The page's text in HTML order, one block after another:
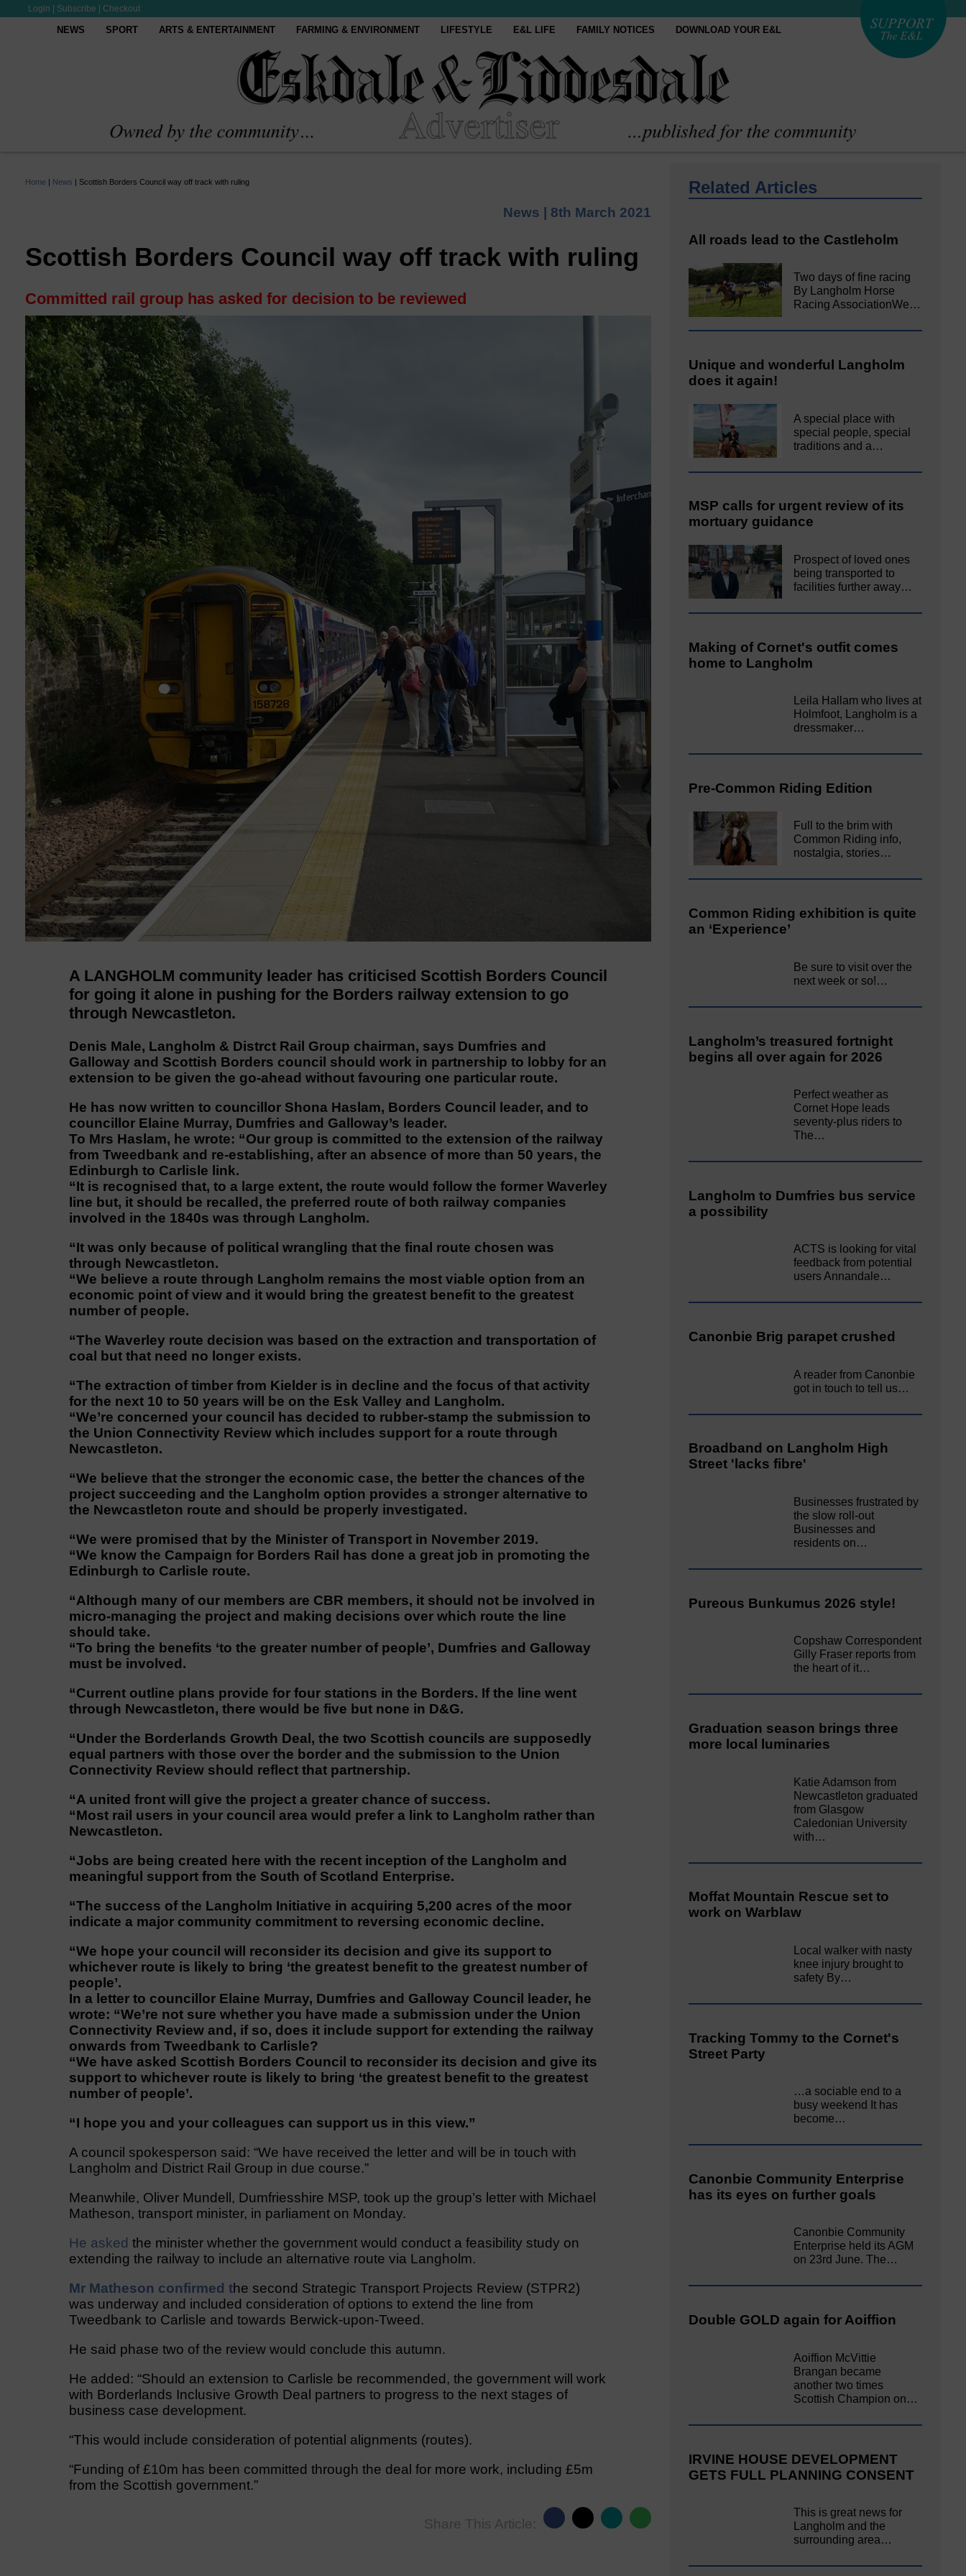
Login Subscribe Checkout
NEWS SPORT ARTS & ENTERTAINMENT FARMING & ENVIRONMENT LIFESTYLE E&L LIFE FAMILY NOTICES DOWNLOAD YOUR E&L
Home | News | Scottish Borders Council way off track with ruling
News | 8th March 2021
Scottish Borders Council way off track with ruling
Committed rail group has asked for decision to be reviewed
A LANGHOLM community leader has criticised Scottish Borders Council
for going it alone in pushing for the Borders railway extension to go
through Newcastleton.
Denis Male, Langholm & Distrct Rail Group chairman, says Dumfries and
Galloway and Scottish Borders council should work in partnership to lobby for an
extension to be given the go-ahead without favouring one particular route.
He has now written to councillor Shona Haslam, Borders Council leader, and to
councillor Elaine Murray, Dumfries and Galloway’s leader.
To Mrs Haslam, he wrote: “Our group is committed to the extension of the railway
from Tweedbank and re-establishing, after an absence of more than 50 years, the
Edinburgh to Carlisle link.
“It is recognised that, to a large extent, the route would follow the former Waverley
line but, it should be recalled, the preferred route of both railway companies
involved in the 1840s was through Langholm.
“It was only because of political wrangling that the final route chosen was
through Newcastleton.
“We believe a route through Langholm remains the most viable option from an
economic point of view and it would bring the greatest benefit to the greatest
number of people.
“The Waverley route decision was based on the extraction and transportation of
coal but that need no longer exists.
“The extraction of timber from Kielder is in decline and the focus of that activity
for the next 10 to 50 years will be on the Esk Valley and Langholm.
“We’re concerned your council has decided to rubber-stamp the submission to
the Union Connectivity Review which includes support for a route through
Newcastleton.
“We believe that the stronger the economic case, the better the chances of the
project succeeding and the Langholm option provides a stronger alternative to
the Newcastleton route and should be properly investigated.
“We were promised that by the Minister of Transport in November 2019.
“We know the Campaign for Borders Rail has done a great job in promoting the
Edinburgh to Carlisle route.
“Although many of our members are CBR members, it should not be involved in
micro-managing the project and making decisions over which route the line
should take.
“To bring the benefits ‘to the greater number of people’, Dumfries and Galloway
must be involved.
“Current outline plans provide for four stations in the Borders. If the line went
through Newcastleton, there would be five but none in D&G.
“Under the Borderlands Growth Deal, the two Scottish councils are supposedly
equal partners with those over the border and the submission to the Union
Connectivity Review should reflect that partnership.
“A united front will give the project a greater chance of success.
“Most rail users in your council area would prefer a link to Langholm rather than
Newcastleton.
“Jobs are being created here with the recent inception of the Langholm and
meaningful support from the South of Scotland Enterprise.
“The success of the Langholm Initiative in acquiring 5,200 acres of the moor
indicate a major community commitment to reversing economic decline.
“We hope your council will reconsider its decision and give its support to
whichever route is likely to bring ‘the greatest benefit to the greatest number of
people’.
In a letter to councillor Elaine Murray, Dumfries and Galloway Council leader, he
wrote: “We’re not sure whether you have made a submission under the Union
Connectivity Review and, if so, does it include support for extending the railway
onwards from Tweedbank to Carlisle?
“We have asked Scottish Borders Council to reconsider its decision and give its
support to whichever route is likely to bring ‘the greatest benefit to the greatest
number of people’.
“I hope you and your colleagues can support us in this view.”
A council spokesperson said: “We have received the letter and will be in touch with
Langholm and District Rail Group in due course.”
Meanwhile, Oliver Mundell, Dumfriesshire MSP, took up the group’s letter with Michael
Matheson, transport minister, in parliament on Monday.
He asked the minister whether the government would conduct a feasibility study on
extending the railway to include an alternative route via Langholm.
Mr Matheson confirmed the second Strategic Transport Projects Review (STPR2)
was underway and included consideration of options to extend the line from
Tweedbank to Carlisle and towards Berwick-upon-Tweed.
He said phase two of the review would conclude this autumn.
He added: “Should an extension to Carlisle be recommended, the government will work
with Borderlands Inclusive Growth Deal partners to progress to the next stages of
business case development.
“This would include consideration of potential alignments (routes).
“Funding of £10m has been committed through the deal for more work, including £5m
from the Scottish government.”
Share This Article:
Related Articles
All roads lead to the Castleholm
Two days of fine racing
By Langholm Horse
Racing AssociationWe…
Unique and wonderful Langholm
does it again!
A special place with
special people, special
traditions and a…
MSP calls for urgent review of its
mortuary guidance
Prospect of loved ones
being transported to
facilities further away…
Making of Cornet's outfit comes
home to Langholm
Leila Hallam who lives at
Holmfoot, Langholm is a
dressmaker…
Pre-Common Riding Edition
Full to the brim with
Common Riding info,
nostalgia, stories…
Common Riding exhibition is quite
an ‘Experience’
Be sure to visit over the
next week or so!…
Langholm’s treasured fortnight
begins all over again for 2026
Perfect weather as
Cornet Hope leads
seventy-plus riders to
The…
Langholm to Dumfries bus service
a possibility
ACTS is looking for vital
feedback from potential
users Annandale…
Canonbie Brig parapet crushed
A reader from Canonbie
got in touch to tell us…
Broadband on Langholm High
Street 'lacks fibre'
Businesses frustrated by
the slow roll-out
Businesses and
residents on…
Pureous Bunkumus 2026 style!
Copshaw Correspondent
Gilly Fraser reports from
the heart of it…
Graduation season brings three
more local luminaries
Katie Adamson from
Newcastleton graduated
from Glasgow
Caledonian University
with…
Moffat Mountain Rescue set to
work on Warblaw
Local walker with nasty
knee injury brought to
safety By…
Tracking Tommy to the Cornet's
Street Party
…a sociable end to a
busy weekend It has
become…
Canonbie Community Enterprise
has its eyes on further goals
Canonbie Community
Enterprise held its AGM
on 23rd June. The…
Double GOLD again for Aoiffion
Aoiffion McVittie
Brangan became
another two times
Scottish Champion on…
IRVINE HOUSE DEVELOPMENT
GETS FULL PLANNING CONSENT
This is great news for
Langholm and the
surrounding area…